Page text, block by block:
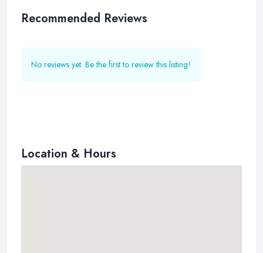
Recommended Reviews
No reviews yet. Be the first to review this listing!
Location & Hours